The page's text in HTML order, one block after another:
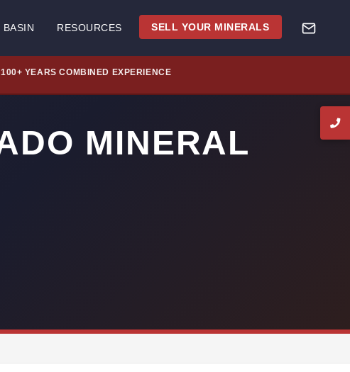
BASIN RESOURCES SELL YOUR MINERALS
100+ YEARS COMBINED EXPERIENCE
MINERAL